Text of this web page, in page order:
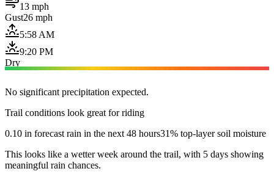
13 mph
Gust26 mph
5:58 AM
9:20 PM
Dry
No significant precipitation expected.
Trail conditions look great for riding
0.10 in forecast rain in the next 48 hours31% top-layer soil moisture
This looks like a wetter week around the trail, with 5 days showing
meaningful rain chances.